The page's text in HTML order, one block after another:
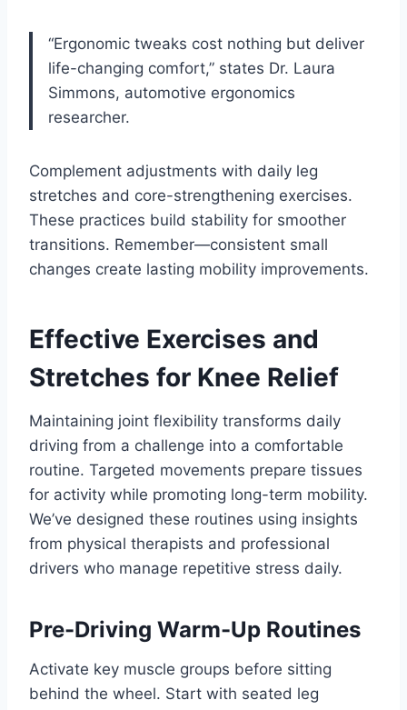
“Ergonomic tweaks cost nothing but deliver
life-changing comfort,” states Dr. Laura
Simmons, automotive ergonomics
researcher.
Complement adjustments with daily leg
stretches and core-strengthening exercises.
These practices build stability for smoother
transitions. Remember—consistent small
changes create lasting mobility improvements.
Effective Exercises and
Stretches for Knee Relief
Maintaining joint flexibility transforms daily
driving from a challenge into a comfortable
routine. Targeted movements prepare tissues
for activity while promoting long-term mobility.
We’ve designed these routines using insights
from physical therapists and professional
drivers who manage repetitive stress daily.
Pre-Driving Warm-Up Routines
Activate key muscle groups before sitting
behind the wheel. Start with seated leg